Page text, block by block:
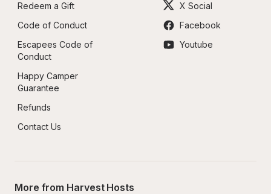
Redeem a Gift
Code of Conduct
Escapees Code of
Conduct
Happy Camper
Guarantee
Refunds
Contact Us
X Social
Facebook
Youtube
More from Harvest Hosts